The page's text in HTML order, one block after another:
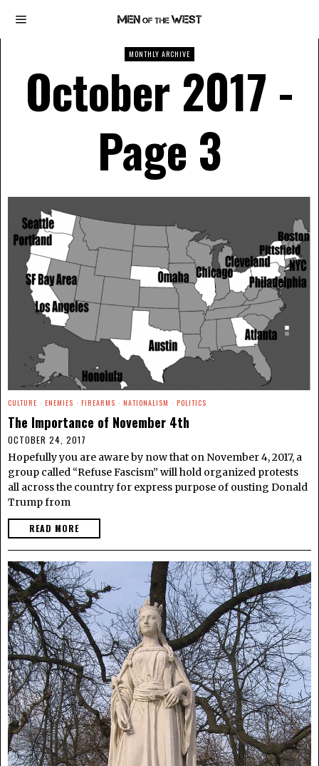
MONTHLY ARCHIVE
October 2017 -
Page 3
CULTURE · ENEMIES · FIREARMS · NATIONALISM · POLITICS
The Importance of November 4th
OCTOBER 24, 2017
Hopefully you are aware by now that on November 4, 2017, a
group called “Refuse Fascism” will hold organized protests
all across the country for express purpose of ousting Donald
Trump from
READ MORE